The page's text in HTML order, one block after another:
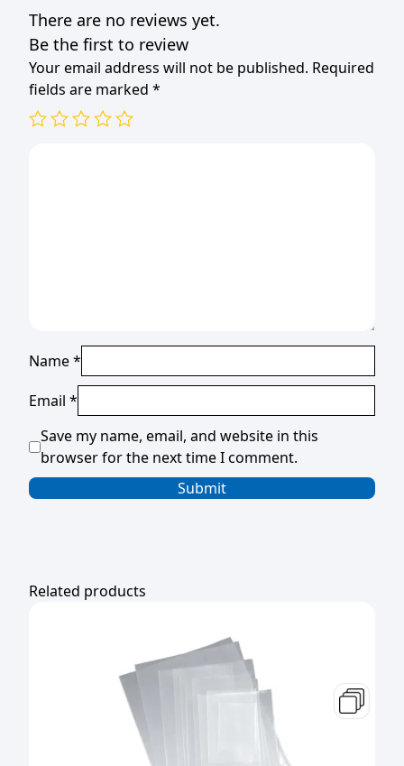
There are no reviews yet.
Be the first to review
Your email address will not be published. Required
fields are marked *
Name*
Email *
Save my name, email, and website in this
browser for the next time I comment.
Related products